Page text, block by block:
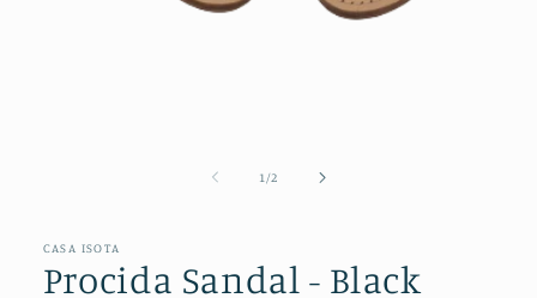
1 /of2
CASA ISOTA
Procida Sandal - Black